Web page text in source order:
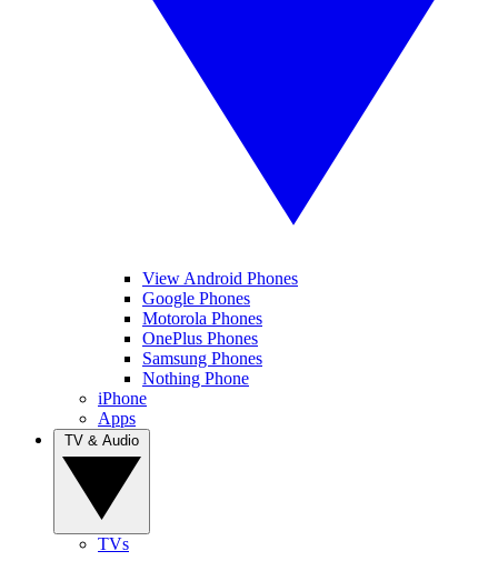
View Android Phones
Google Phones
Motorola Phones
OnePlus Phones
Samsung Phones
Nothing Phone
iPhone
Apps
TVs